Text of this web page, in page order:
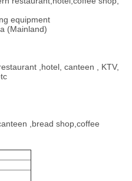
equipment
(Mainland)
,hotel, canteen , KTV,
,bread shop,coffee